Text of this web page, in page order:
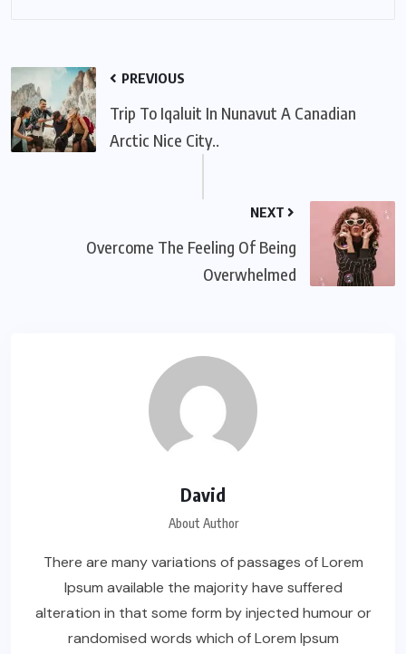
PREVIOUS
Trip To Iqaluit In Nunavut A Canadian
Arctic Nice City..
NEXT
Overcome The Feeling Of Being
Overwhelmed
David
About Author
There are many variations of passages of Lorem
Ipsum available the majority have suffered
alteration in that some form by injected humour or
randomised words which of Lorem Ipsum